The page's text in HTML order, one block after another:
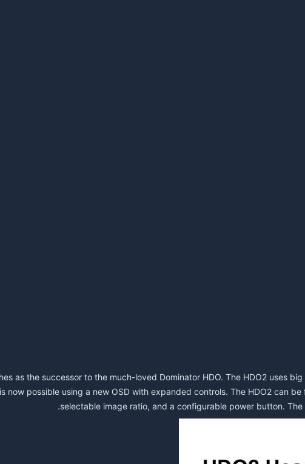
as the successor to the much-loved Dominator HDO. The HDO2 uses
now possible using a new OSD with expanded controls. The HDO2 can
selectable image ratio, and a configurable power button.